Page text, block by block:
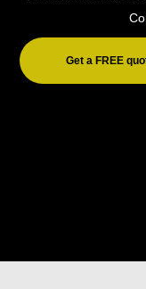
Get a FREE